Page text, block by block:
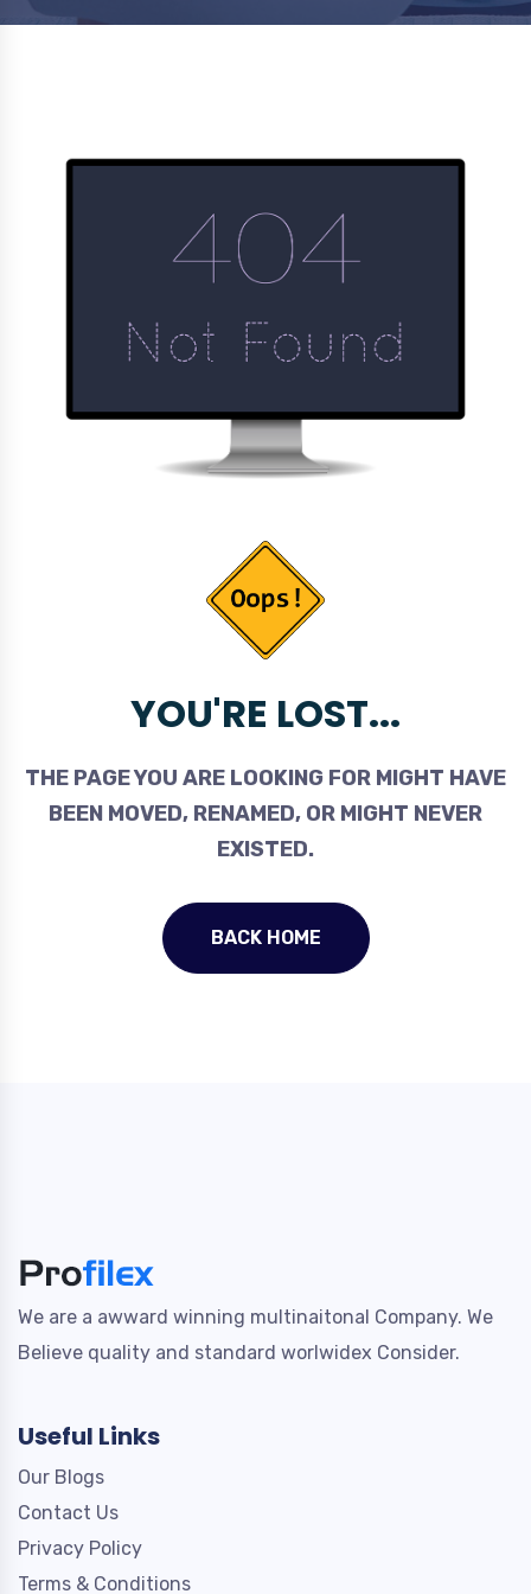
YOU'RE LOST...
THE PAGE YOU ARE LOOKING FOR MIGHT HAVE
BEEN MOVED, RENAMED, OR MIGHT NEVER
EXISTED.
BACK HOME
We are a awward winning multinaitonal Company. We
Believe quality and standard worlwidex Consider.
Useful Links
Our Blogs
Contact Us
Privacy Policy
Terms & Conditions